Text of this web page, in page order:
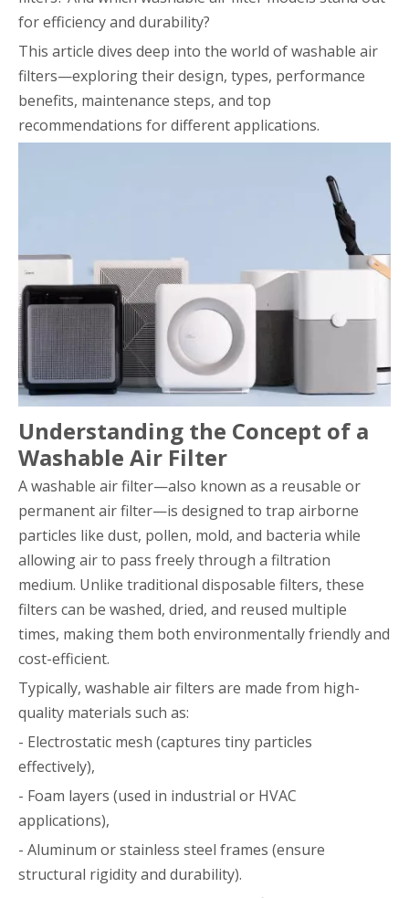
for efficiency and durability?
This article dives deep into the world of washable air
filters—exploring their design, types, performance
benefits, maintenance steps, and top
recommendations for different applications.
Understanding the Concept of a
Washable Air Filter
A washable air filter—also known as a reusable or
permanent air filter—is designed to trap airborne
particles like dust, pollen, mold, and bacteria while
allowing air to pass freely through a filtration
medium. Unlike traditional disposable filters, these
filters can be washed, dried, and reused multiple
times, making them both environmentally friendly and
cost-efficient.
Typically, washable air filters are made from high-
quality materials such as:
- Electrostatic mesh (captures tiny particles
effectively),
- Foam layers (used in industrial or HVAC
applications),
- Aluminum or stainless steel frames (ensure
structural rigidity and durability).